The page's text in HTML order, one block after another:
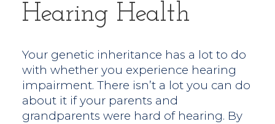
Hearing Health
Your genetic inheritance has a lot to do
with whether you experience hearing
impairment. There isn’t a lot you can do
about it if your parents and
grandparents were hard of hearing. By